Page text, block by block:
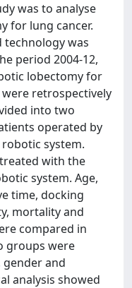
was to analyse
for lung cancer.
technology was
period 2004-12,
lobectomy for
retrospectively
into two
operated by
system.
with the
system. Age,
time, docking
mortality and
compared in
groups were
and
analysis showed